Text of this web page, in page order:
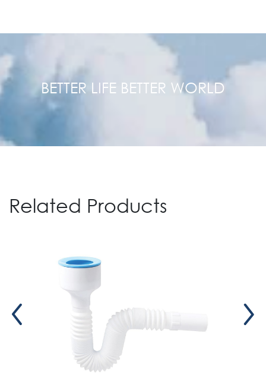
BETTER LIFE BETTER WORLD
Related Products